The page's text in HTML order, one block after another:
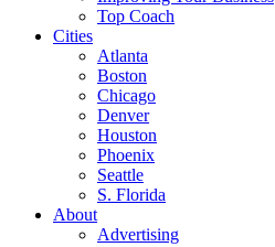
Top Coach
Cities
Atlanta
Boston
Chicago
Denver
Houston
Phoenix
Seattle
S. Florida
About
Advertising